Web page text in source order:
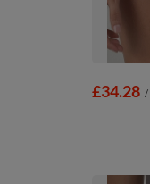
£34.28 /